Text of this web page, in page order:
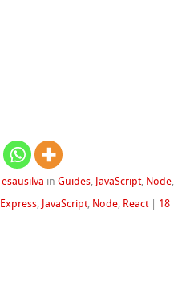
esausilva inGuides, JavaScript, Node,
Express, JavaScript, Node, React
18